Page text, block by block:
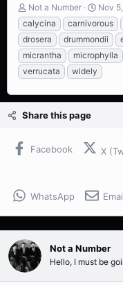
T
h
r
e
a
d
s
t
a
r
e
Not a Number
S
t
a
r
t
d
a
t
e
Nov
calycina
carnivorous
drosera
drummondii
micrantha
microphylla
verrucata
widely
Share this page
Facebook X
WhatsApp
Not a Number
Hello, I must be